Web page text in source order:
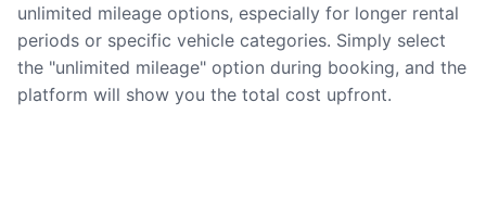
unlimited mileage options, especially for longer rental
periods or specific vehicle categories. Simply select
the "unlimited mileage" option during booking, and the
platform will show you the total cost upfront.